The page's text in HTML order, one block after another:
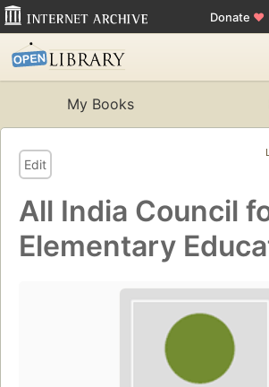
Donate ♥
My Books
Edit
All India Council
Elementary